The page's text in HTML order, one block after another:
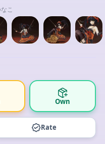
こ
Own
Rate